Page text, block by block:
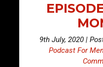
9th July, 2020 |
Podcast For